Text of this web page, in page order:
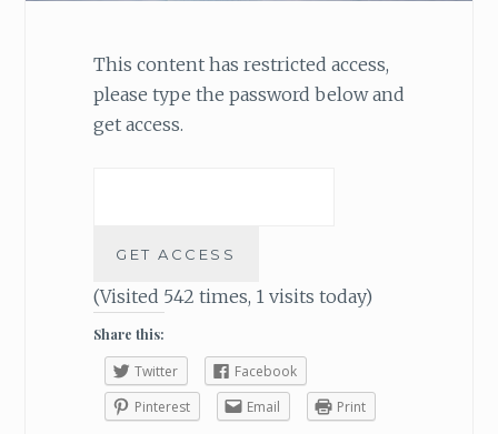
This content has restricted access,
please type the password below and
get access.
(Visited 542 times, 1 visits today)
Share this:
Twitter
Facebook
Pinterest
Email Print